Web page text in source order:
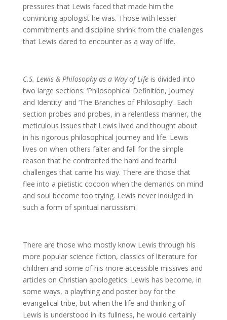
pressures that Lewis faced that made him the
convincing apologist he was. Those with lesser
commitments and discipline shrink from the challenges
that Lewis dared to encounter as a way of life.
C.S. Lewis & Philosophy as a Way of Life is divided into
two large sections: ‘Philosophical Definition, Journey
and Identity’ and ‘The Branches of Philosophy’. Each
section probes and probes, in a relentless manner, the
meticulous issues that Lewis lived and thought about
in his rigorous philosophical journey and life. Lewis
lives on when others falter and fall for the simple
reason that he confronted the hard and fearful
challenges that came his way. There are those that
flee into a pietistic cocoon when the demands on mind
and soul become too trying. Lewis never indulged in
such a form of spiritual narcissism.
There are those who mostly know Lewis through his
more popular science fiction, classics of literature for
children and some of his more accessible missives and
articles on Christian apologetics. Lewis has become, in
some ways, a plaything and poster boy for the
evangelical tribe, but when the life and thinking of
Lewis is understood in its fullness, he would certainly